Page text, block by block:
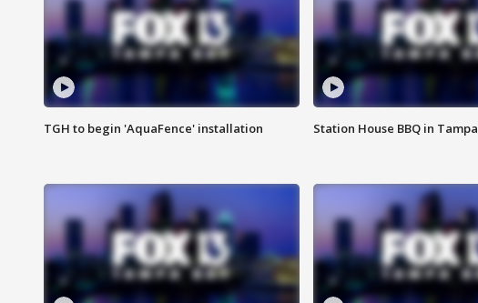
TGH to begin 'AquaFence' installation Station House BBQ in Tampa